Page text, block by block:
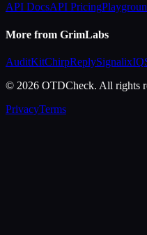
API DocsAPI Pricing
More from GrimLabs
AuditKitChirpReplySignalixIQ
© 2026 OTDCheck. All rights
PrivacyTerms